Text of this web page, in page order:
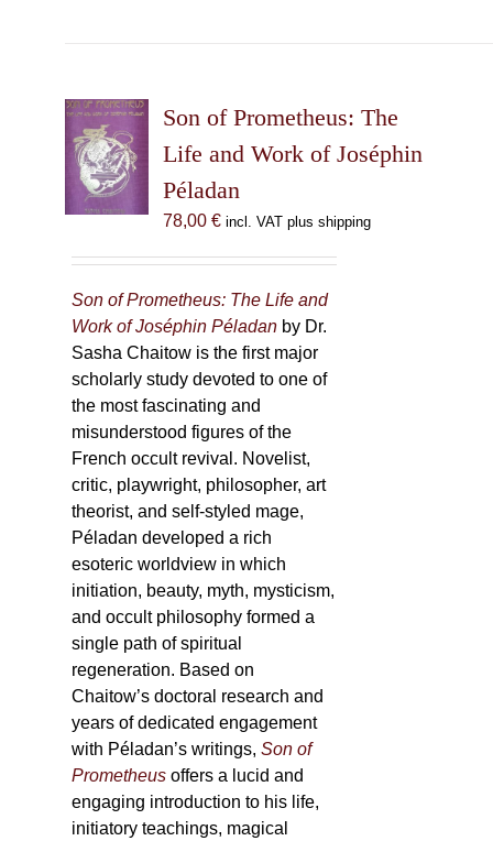
Son of Prometheus: The
Life and Work of Joséphin
Péladan
78,00 € incl. VAT plus shipping
Son of Prometheus: The Life and
Work of Joséphin Péladan by Dr.
Sasha Chaitow is the first major
scholarly study devoted to one of
the most fascinating and
misunderstood figures of the
French occult revival. Novelist,
critic, playwright, philosopher, art
theorist, and self-styled mage,
Péladan developed a rich
esoteric worldview in which
initiation, beauty, myth, mysticism,
and occult philosophy formed a
single path of spiritual
regeneration. Based on
Chaitow’s doctoral research and
years of dedicated engagement
with Péladan’s writings,Son of
Prometheus offers a lucid and
engaging introduction to his life,
initiatory teachings, magical